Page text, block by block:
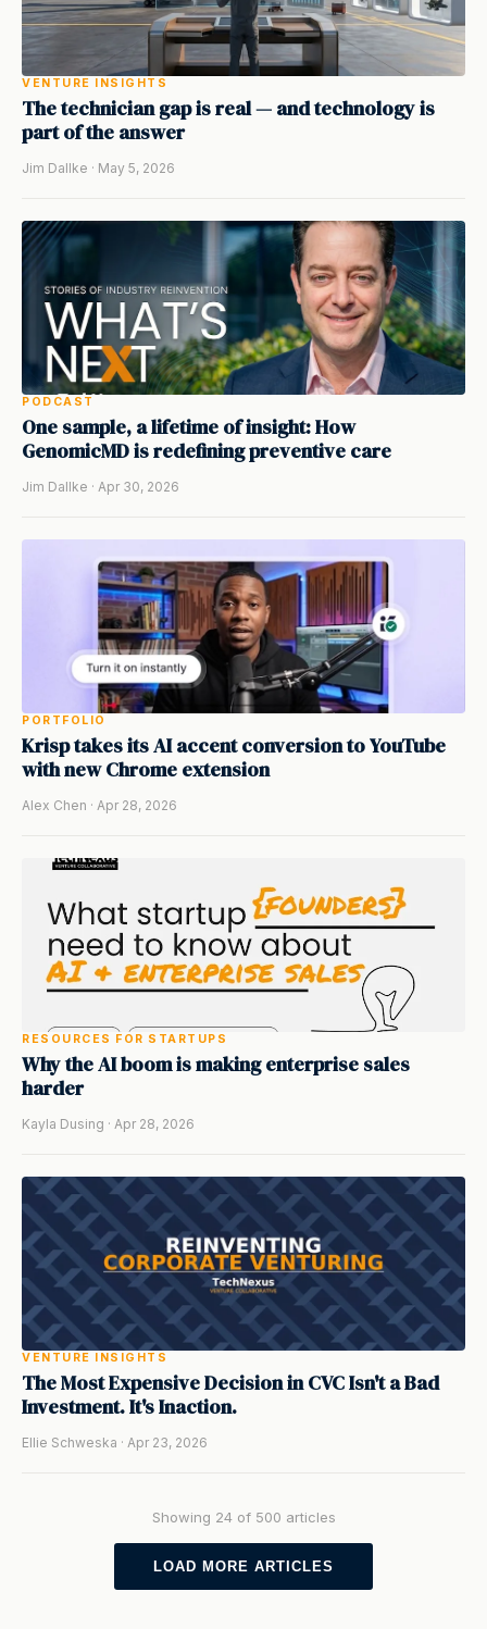
VENTURE INSIGHTS
The technician gap is real — and technology is
part of the answer
Jim Dallke · May 5, 2026
PODCAST
One sample, a lifetime of insight: How
GenomicMD is redefining preventive care
Jim Dallke · Apr 30, 2026
PORTFOLIO
Krisp takes its AI accent conversion to YouTube
with new Chrome extension
Alex Chen · Apr 28, 2026
RESOURCES FOR STARTUPS
Why the AI boom is making enterprise sales
harder
Kayla Dusing · Apr 28, 2026
VENTURE INSIGHTS
The Most Expensive Decision in CVC Isn't a Bad
Investment. It's Inaction.
Ellie Schweska · Apr 23, 2026
Showing 24 of 500 articles
LOAD MORE ARTICLES